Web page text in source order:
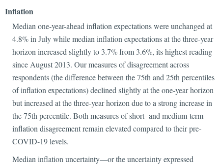
Inflation
Median one-year-ahead inflation expectations were unchanged at
4.8% in July while median inflation expectations at the three-year
horizon increased slightly to 3.7% from 3.6%, its highest reading
since August 2013. Our measures of disagreement across
respondents (the difference between the 75th and 25th percentiles
of inflation expectations) declined slightly at the one-year horizon
but increased at the three-year horizon due to a strong increase in
the 75th percentile. Both measures of short- and medium-term
inflation disagreement remain elevated compared to their pre-
COVID-19 levels.
Median inflation uncertainty—or the uncertainty expressed